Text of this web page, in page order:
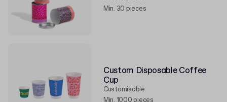
Min. 30 pieces
Custom Disposable Coffee
Cup
Customisable
Min. 1000 pieces